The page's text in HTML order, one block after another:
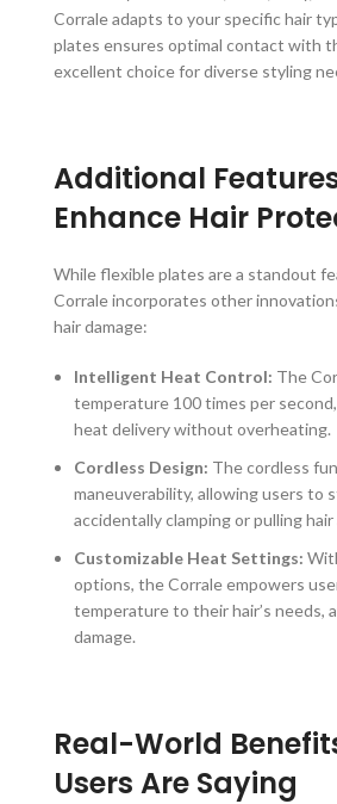
Corrale adapts to your specific hair
plates ensures optimal contact with
excellent choice for diverse styling
Additional
Enhance Hair
While flexible plates are a standout
Corrale incorporates other
hair damage:
Intelligent Heat Control: The
temperature 100 times per
heat delivery without overheating.
Cordless Design: The cordless
maneuverability, allowing users to
accidentally clamping or pulling
Customizable Heat Settings:
options, the Corrale empowers
temperature to their hair’s needs,
damage.
Real-World
Users Are Saying